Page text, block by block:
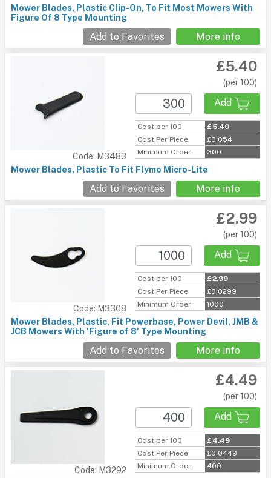
Mower Blades, Plastic Clip-On, To Fit Most Mowers With
Figure Of 8 Type Mounting
Add to Favorites More info
Code: M3483
£5.40
(per 100)
Add
Cost per 100
£5.40
Cost Per Piece
£0.054
Minimum Order
300
Mower Blades, Plastic To Fit Flymo Micro-Lite
Add to Favorites More info
Code: M3308
£2.99
(per 100)
Add
Cost per 100
£2.99
Cost Per Piece
£0.0299
Minimum Order
1000
Mower Blades, Plastic, Fit Powerbase, Power Devil, JMB &
JCB Mowers With 'Figure of 8' Type Mounting
Add to Favorites More info
Code: M3292
£4.49
(per 100)
Add
Cost per 100
£4.49
Cost Per Piece
£0.0449
Minimum Order
400